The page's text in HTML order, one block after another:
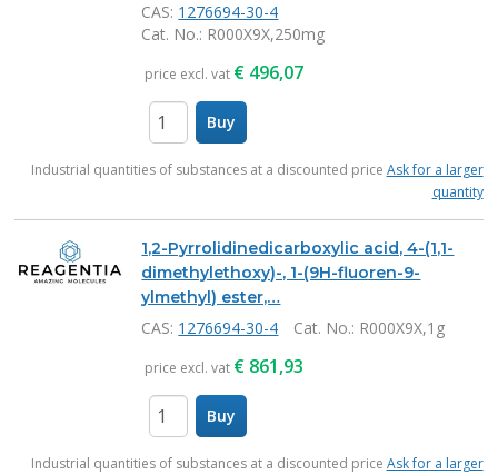
CAS: 1276694-30-4
Cat. No.: R000X9X,250mg
price excl. vat € 496,07
Buy
Industrial quantities of substances at a discounted price Ask for a larger
quantity
1,2-Pyrrolidinedicarboxylic acid, 4-(1,1-
dimethylethoxy)-, 1-(9H-fluoren-9-
ylmethyl) ester,…
CAS: 1276694-30-4 Cat. No.: R000X9X,1g
price excl. vat € 861,93
Buy
Industrial quantities of substances at a discounted price Ask for a larger